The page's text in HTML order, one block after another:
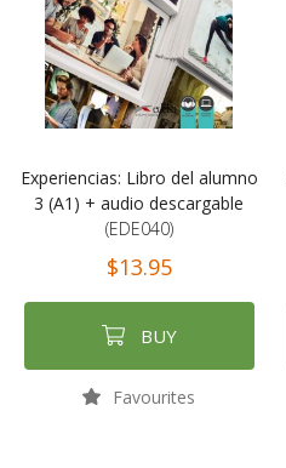
Experiencias: Libro del alumno
3 (A1) + audio descargable
(EDE040)
$13.95
BUY
Favourites